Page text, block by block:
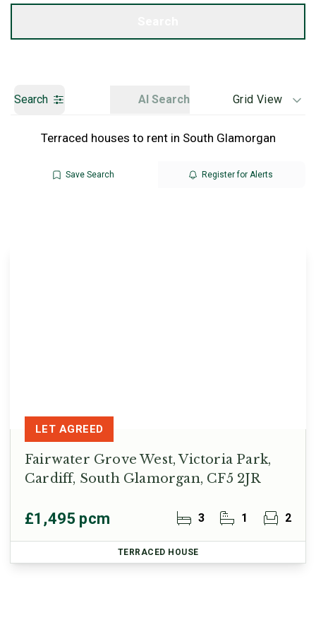
Search AI Search Grid View
Terraced houses to rent in South Glamorgan
Save Search Register for Alerts
Fairwater Grove West, Victoria Park,
Cardiff, South Glamorgan, CF5 2JR
£1,495 pcm 3 1 2
LET AGREED
TERRACED HOUSE